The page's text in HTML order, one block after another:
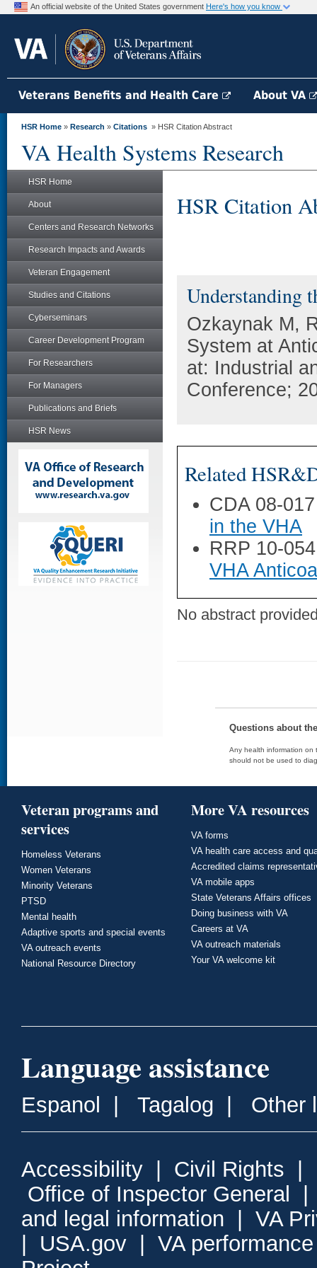
An official website of the United States government Here's how you know
Veterans Benefits and Health Care About VA
HSR Home » Research » Citations » HSR Citation Abstract
VA Health Systems Research
HSR Home
About
Centers and Research Networks
Research Impacts and Awards
Veteran Engagement
Studies and Citations
Cyberseminars
Career Development Program
For Researchers
For Managers
Publications and Briefs
HSR News
HSR Citation
Understanding
Ozkaynak M,
System at
at: Industrial
Conference;
Related
CDA 08-
in the VHA
RRP 10-
VHA
No abstract
Questions about
Any health information on
should not be used to
Veteran programs and
services
Homeless Veterans
Women Veterans
Minority Veterans
PTSD
Mental health
Adaptive sports and special events
VA outreach events
National Resource Directory
More VA resources
VA forms
VA health care access and
Accredited claims
VA mobile apps
State Veterans Affairs offices
Doing business with VA
Careers at VA
VA outreach materials
Your VA welcome kit
Language assistance
Espanol Tagalog Other
Accessibility Civil Rights
Office of Inspector General
and legal information
VA
USA.gov
VA